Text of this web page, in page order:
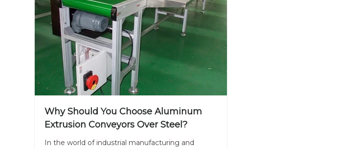
Why Should You Choose Aluminum
Extrusion Conveyors Over Steel?
In the world of industrial manufacturing and